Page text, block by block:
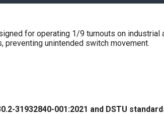
for operating 1/9 turnouts on
preventing unintended switch movement.
31932840-001:2021 and DSTU